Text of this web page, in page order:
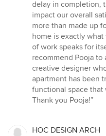
delay in completion,
impact our overall
more than made up
home is exactly
of work speaks for
recommend Pooja
creative designer
apartment has been
functional space that
Thank you Pooja!”
HOC DESIGN ARCH